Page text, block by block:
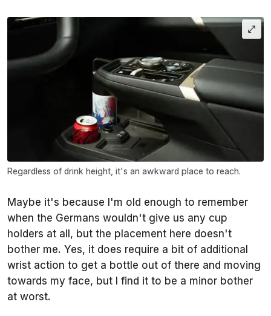
Regardless of drink height, it's an awkward place to reach.
Maybe it's because I'm old enough to remember
when the Germans wouldn't give us any cup
holders at all, but the placement here doesn't
bother me. Yes, it does require a bit of additional
wrist action to get a bottle out of there and moving
towards my face, but I find it to be a minor bother
at worst.